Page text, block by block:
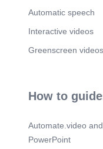
Automatic speech
Interactive videos
Greenscreen videos
How to
Automate.video
PowerPoint